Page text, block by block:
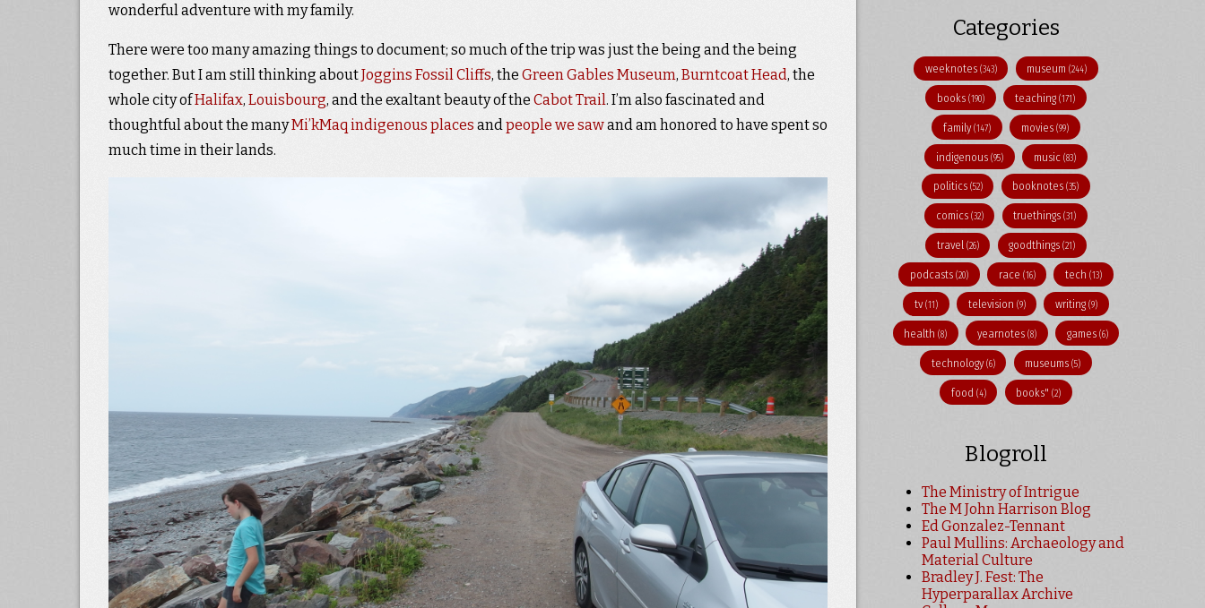
wonderful adventure with my family.
There were too many amazing things to document; so much of the trip was just the being and the being
together. But I am still thinking aboutJoggins Fossil Cliffs, the Green Gables Museum, Burntcoat Head, the
whole city ofHalifax, Louisbourg, and the exaltant beauty of the Cabot Trail . I’m also fascinated and
thoughtful about the manyMi’kMaq indigenous places and people we sawand am honored to have spent so
much time in their lands.
Categories
weeknotes (343) museum(244)
books(190) teaching (171)
family(147) movies (99)
indigenous(95) music (83)
politics (52) booknotes(35)
comics (32) truethings(31)
travel (26) goodthings(21)
podcasts (20) race (16) tech(13)
tv(11) television (9) writing(9)
health(8) yearnotes (8) games (6)
technology(6) museums(5)
food (4) books"(2)
Blogroll
The Ministry of Intrigue
The M John Harrison Blog
Ed Gonzalez-Tennant
Paul Mullins: Archaeology and
Material Culture
Bradley J. Fest: The
Hyperparallax Archive